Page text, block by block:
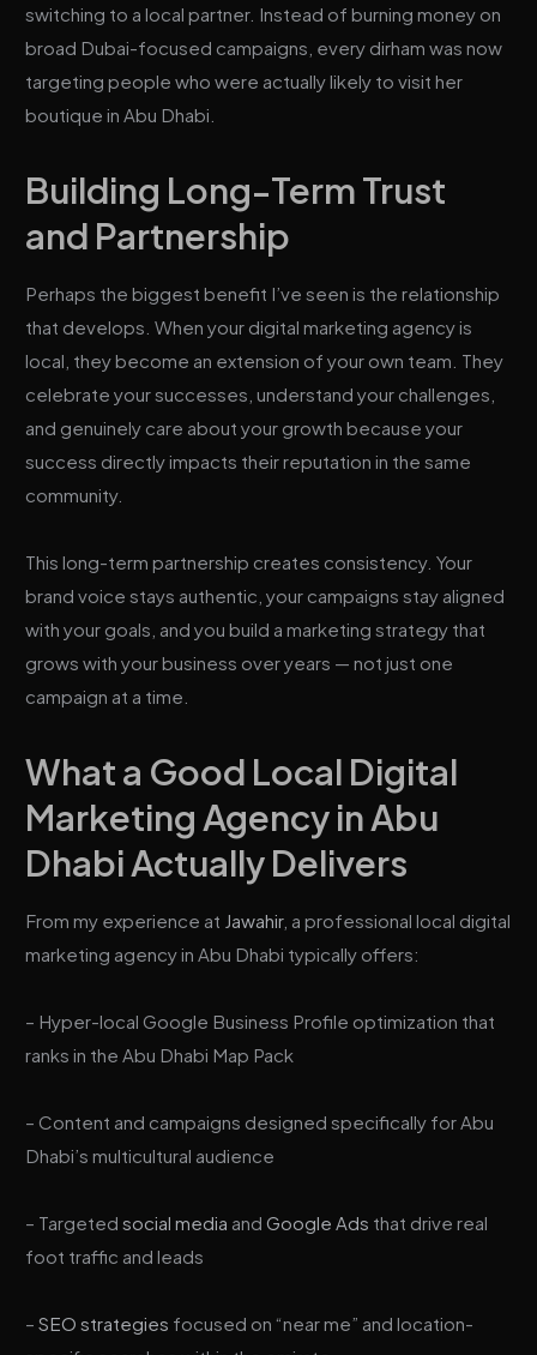
switching to a local partner. Instead of burning money on
broad Dubai-focused campaigns, every dirham was now
targeting people who were actually likely to visit her
boutique in Abu Dhabi.
Building Long-Term Trust
and Partnership
Perhaps the biggest benefit I’ve seen is the relationship
that develops. When your digital marketing agency is
local, they become an extension of your own team. They
celebrate your successes, understand your challenges,
and genuinely care about your growth because your
success directly impacts their reputation in the same
community.
This long-term partnership creates consistency. Your
brand voice stays authentic, your campaigns stay aligned
with your goals, and you build a marketing strategy that
grows with your business over years — not just one
campaign at a time.
What a Good Local Digital
Marketing Agency in Abu
Dhabi Actually Delivers
From my experience at Jawahir, a professional local digital
marketing agency in Abu Dhabi typically offers:
– Hyper-local Google Business Profile optimization that
ranks in the Abu Dhabi Map Pack
– Content and campaigns designed specifically for Abu
Dhabi’s multicultural audience
– Targetedsocial media andGoogle Ads that drive real
foot traffic and leads
–SEO strategies focused on “near me” and location-